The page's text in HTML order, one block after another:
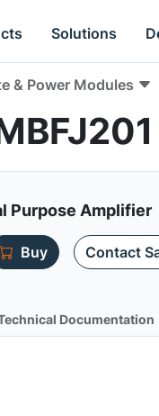
Solutions
& Power Modules
Purpose Amplifier
Buy Contact
Documentation